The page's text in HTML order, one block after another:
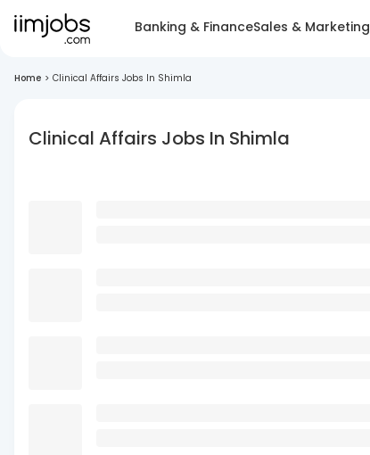
Banking & FinanceSales & Marketing
Home > Clinical Affairs Jobs In Shimla
Clinical Affairs Jobs In Shimla